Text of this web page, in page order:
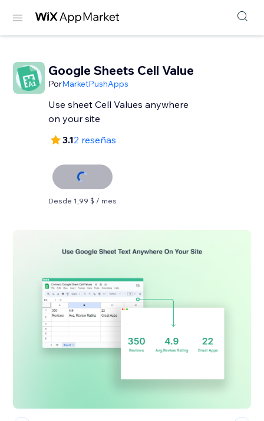
Google Sheets Cell Value
PorMarketPushApps
Use sheet Cell Values anywhere
on your site
3.12 reseñas
Desde 1,99 $ / mes